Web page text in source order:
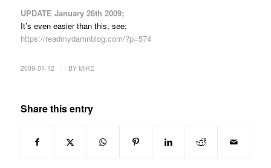
UPDATE January 26th 2009;
It’s even easier than this, see;
https://readmydamnblog.com/?p=574
2009-01-12 BY MIKE
Share this entry